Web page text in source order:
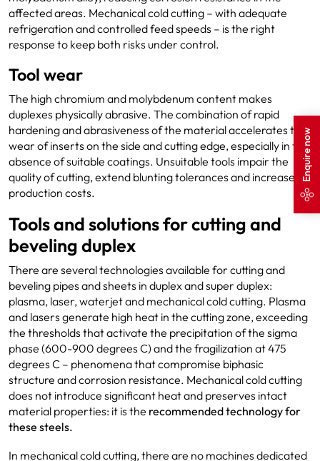
Enquire now
affected areas. Mechanical cold cutting – with adequate
refrigeration and controlled feed speeds – is the right
response to keep both risks under control.
Tool wear
The high chromium and molybdenum content makes
duplexes physically abrasive. The combination of rapid
hardening and abrasiveness of the material accelerates the
wear of inserts on the side and cutting edge, especially in the
absence of suitable coatings. Unsuitable tools impair the
quality of cutting, extend blunting tolerances and increase
production costs.
Tools and solutions for cutting and
beveling duplex
There are several technologies available for cutting and
beveling pipes and sheets in duplex and super duplex:
plasma, laser, waterjet and mechanical cold cutting. Plasma
and lasers generate high heat in the cutting zone, exceeding
the thresholds that activate the precipitation of the sigma
phase (600-900 degrees C) and the fragilization at 475
degrees C – phenomena that compromise biphasic
structure and corrosion resistance. Mechanical cold cutting
does not introduce significant heat and preserves intact
material properties: it is the recommended technology for
these steels.
In mechanical cold cutting, there are no machines dedicated